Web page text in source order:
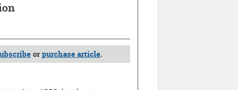
orpurchase article.